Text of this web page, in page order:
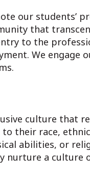
our students’
that
to the
We engage
culture that
their race,
abilities, or
nurture a culture